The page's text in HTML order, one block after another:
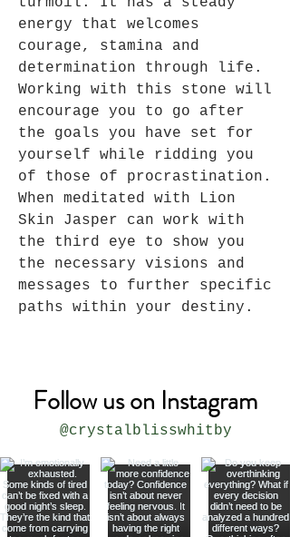
energy that welcomes
courage, stamina and
determination through life.
Working with this stone will
encourage you to go after
the goals you have set for
yourself while ridding you
of those of procrastination.
When meditated with Lion
Skin Jasper can work with
the third eye to show you
the necessary visions and
messages to further specific
paths within your destiny.
Follow us on Instagram
@crystalblisswhitby